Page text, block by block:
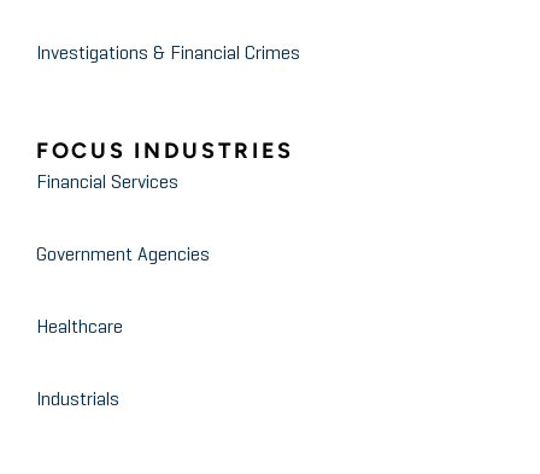
Investigations & Financial Crimes
FOCUS INDUSTRIES
Financial Services
Government Agencies
Healthcare
Industrials